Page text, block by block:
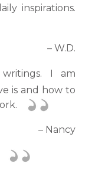
inspirations.
– W.D.
I am
is and how to
– Nancy